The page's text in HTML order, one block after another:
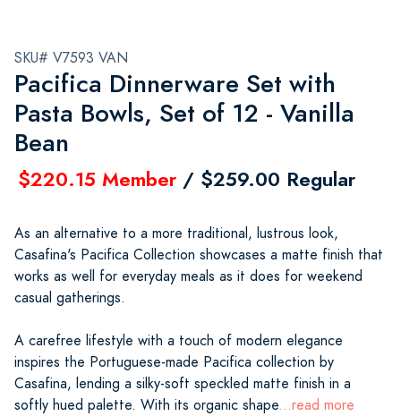
SKU# V7593 VAN
Pacifica Dinnerware Set with
Pasta Bowls, Set of 12 - Vanilla
Bean
$220.15 Member / $259.00 Regular
As an alternative to a more traditional, lustrous look,
Casafina's Pacifica Collection showcases a matte finish that
works as well for everyday meals as it does for weekend
casual gatherings.
A carefree lifestyle with a touch of modern elegance
inspires the Portuguese-made Pacifica collection by
Casafina, lending a silky-soft speckled matte finish in a
softly hued palette. With its organic shape...read more